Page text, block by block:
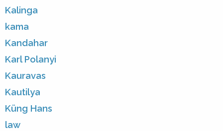
Kalinga
kama
Kandahar
Karl Polanyi
Kauravas
Kautilya
Küng Hans
law